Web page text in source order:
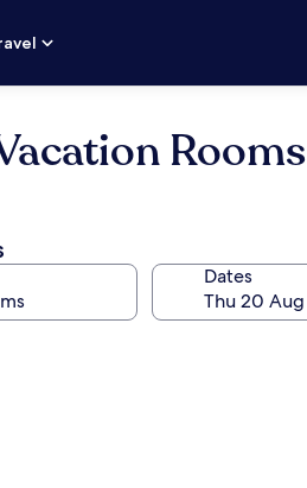
Rooms
Dates